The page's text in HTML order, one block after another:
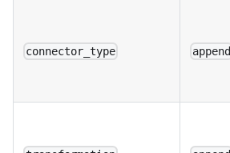
connector_type append